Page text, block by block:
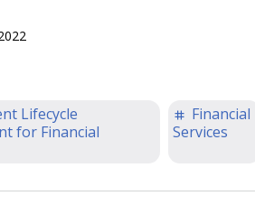
Lifecycle
for Financial
Financial
Services